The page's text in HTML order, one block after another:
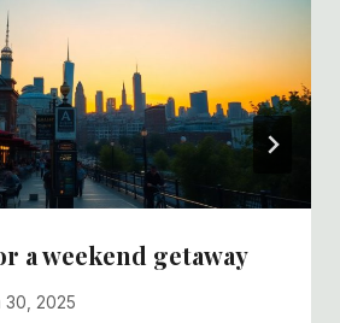
a weekend getaway
30, 2025